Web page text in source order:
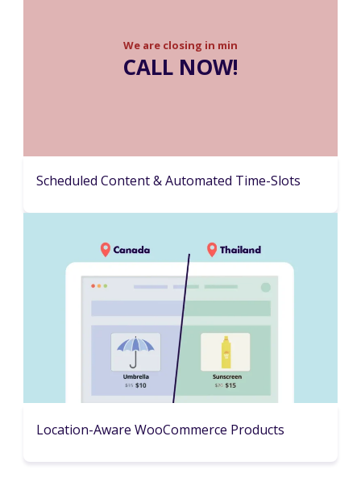
We are closing in min
CALL NOW!
Scheduled Content & Automated Time-Slots
Location-Aware WooCommerce Products